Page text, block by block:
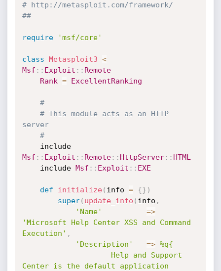
# http://metasploit.com/framework/
##
require 'msf/core'
class Metasploit3 <
Msf : : Exploit : : Remote
Rank = ExcellentRanking
#
# This module acts as an HTTP
server
#
	include
Msf : : Exploit : : Remote: : HttpServer: : HTML
	include
Msf : : Exploit : : EXE
def initialize( info = {} )
super( update_info ( info ,
'Name'
=>
'Microsoft Help Center XSS and Command
Execution' ,
'Description'
=> %q{
Center is the default application